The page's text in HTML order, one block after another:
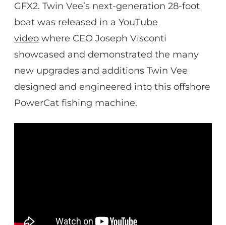
GFX2. Twin Vee’s next-generation 28-foot
boat was released in a YouTube
video where CEO Joseph Visconti
showcased and demonstrated the many
new upgrades and additions Twin Vee
designed and engineered into this offshore
PowerCat fishing machine.